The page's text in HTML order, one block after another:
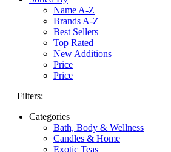
Name A-Z
Brands A-Z
Best Sellers
Top Rated
New Additions
Price
Price
Filters:
Categories
Bath, Body & Wellness
Candles & Home
Exotic Teas